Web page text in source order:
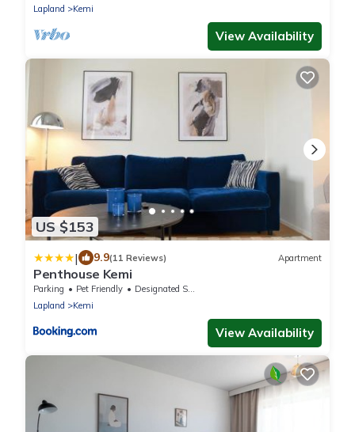
Lapland
Kemi
View Availability
US $153
| 9.9(11 Reviews) Apartment
Penthouse Kemi
Parking Pet Friendly
Designated Smoking Area
Lapland
Kemi
View Availability